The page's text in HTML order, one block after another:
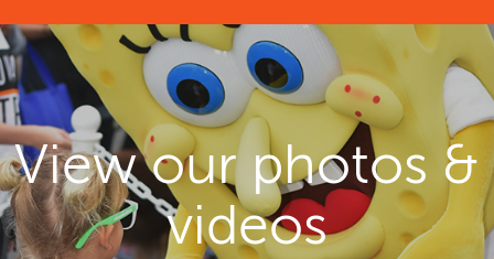
View our photos &
videos